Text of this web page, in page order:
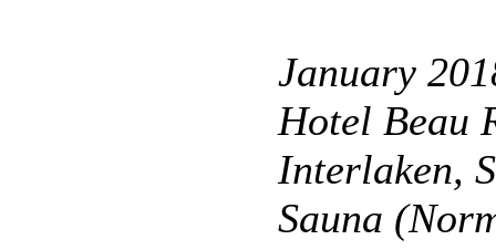
January
Hotel Beau
Interlaken,
Sauna